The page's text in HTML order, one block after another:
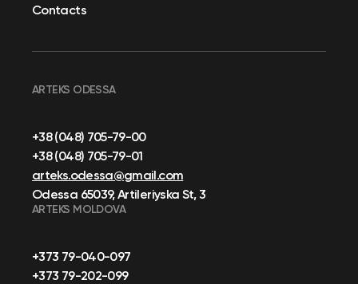
Contacts
ARTEKS ODESSA
+38 (048) 705-79-00
+38 (048) 705-79-01
arteks.odessa@gmail.com
Odessa 65039, Artileriyska St, 3
ARTEKS MOLDOVA
+373 79-040-097
+373 79-202-099